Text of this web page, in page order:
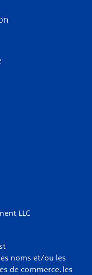
LLC
noms et/ou les
de commerce, les